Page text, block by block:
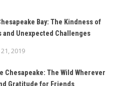
Bay: The Kindness of
and Unexpected Challenges
2019
Chesapeake: The Wild Wherever
Gratitude for Friends